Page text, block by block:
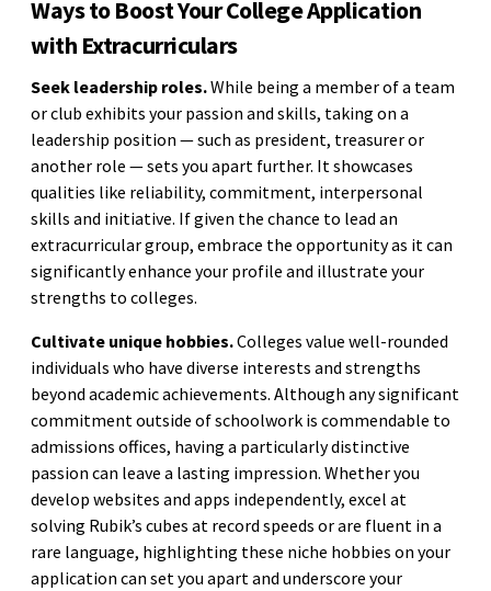
Ways to Boost Your College Application
with Extracurriculars
Seek leadership roles.While being a member of a team
or club exhibits your passion and skills, taking on a
leadership position — such as president, treasurer or
another role — sets you apart further. It showcases
qualities like reliability, commitment, interpersonal
skills and initiative. If given the chance to lead an
extracurricular group, embrace the opportunity as it can
significantly enhance your profile and illustrate your
strengths to colleges.
Cultivate unique hobbies.Colleges value well-rounded
individuals who have diverse interests and strengths
beyond academic achievements. Although any significant
commitment outside of schoolwork is commendable to
admissions offices, having a particularly distinctive
passion can leave a lasting impression. Whether you
develop websites and apps independently, excel at
solving Rubik’s cubes at record speeds or are fluent in a
rare language, highlighting these niche hobbies on your
application can set you apart and underscore your